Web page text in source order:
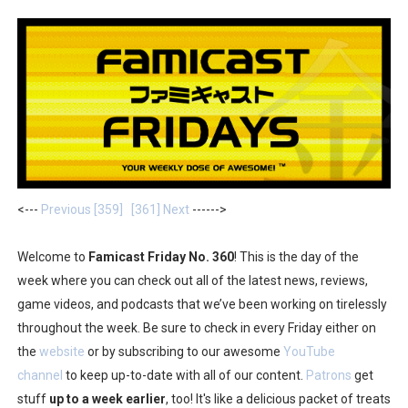
Two Days of Free Karaoke on Switch Coming Aug. 8 &
Flipnote Studio, Luigi’s Mansion and More Free Roam
NBA 2K27 Releasing Sept. 4 on Switch 2, No Switch 1
Famicast Friday #437 [July 24, 2026]
Tetris 99 Event Featuring Past Themes On Now Until
Splatoon Raiders Special Release Hits Nintendo Music
Super Circuit and Double Dash Free Roam Added to
eBaseball Pro Spirit 2026 | Review | PlayStation 5
The Famicast 321 - HAHA WORLDCUP SOCCER
<--- Previous [359] [361] Next------>
Welcome to Famicast Friday No. 360! This is the day of the
week where you can check out all of the latest news, reviews,
game videos, and podcasts that we’ve been working on tirelessly
throughout the week. Be sure to check in every Friday either on
the website or by subscribing to our awesome YouTube
channel to keep up-to-date with all of our content. Patrons get
stuff up to a week earlier, too! It's like a delicious packet of treats